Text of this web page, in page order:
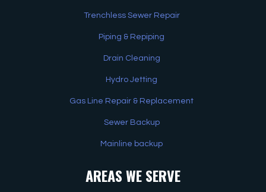
Trenchless Sewer Repair
Piping & Repiping
Drain Cleaning
Hydro Jetting
Gas Line Repair & Replacement
Sewer Backup
Mainline backup
AREAS WE SERVE